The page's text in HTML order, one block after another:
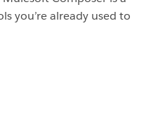
you’re already used to